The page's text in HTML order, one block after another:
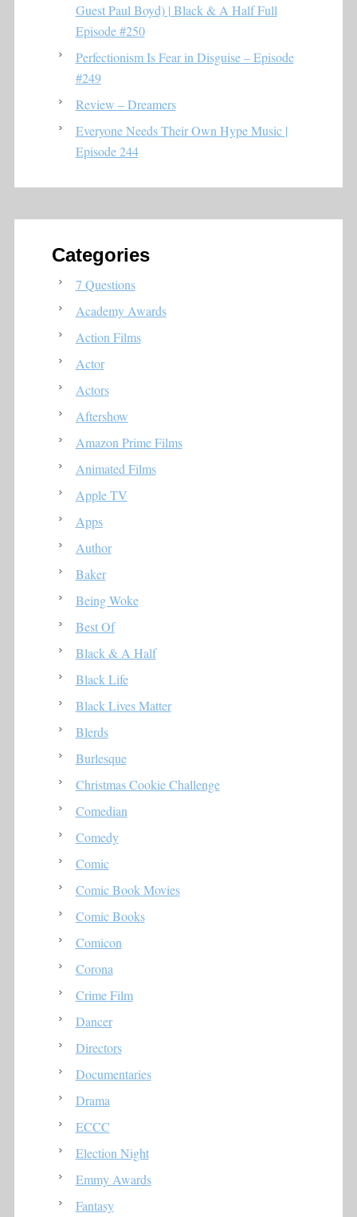
Guest Paul Boyd) | Black & A Half Full
Episode #250
Perfectionism Is Fear in Disguise – Episode
#249
Review – Dreamers
Everyone Needs Their Own Hype Music |
Episode 244
Categories
7 Questions
Academy Awards
Action Films
Actor
Actors
Aftershow
Amazon Prime Films
Animated Films
Apple TV
Apps
Author
Baker
Being Woke
Best Of
Black & A Half
Black Life
Black Lives Matter
Blerds
Burlesque
Christmas Cookie Challenge
Comedian
Comedy
Comic
Comic Book Movies
Comic Books
Comicon
Corona
Crime Film
Dancer
Directors
Documentaries
Drama
ECCC
Election Night
Emmy Awards
Fantasy